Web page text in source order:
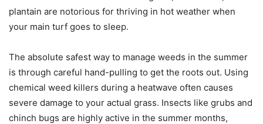
plantain are notorious for thriving in hot weather when
your main turf goes to sleep.
The absolute safest way to manage weeds in the summer
is through careful hand-pulling to get the roots out. Using
chemical weed killers during a heatwave often causes
severe damage to your actual grass. Insects like grubs and
chinch bugs are highly active in the summer months,